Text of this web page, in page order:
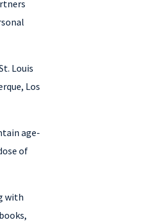
Louis
Los
age-
of
with